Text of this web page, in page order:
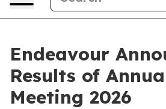
Endeavour
Results of
Meeting 2026